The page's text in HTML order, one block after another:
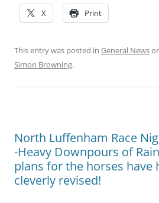
X Print
This entry was posted in General News
Simon Browning.
North Luffenham Race
-Heavy Downpours of
plans for the horses have
cleverly revised!